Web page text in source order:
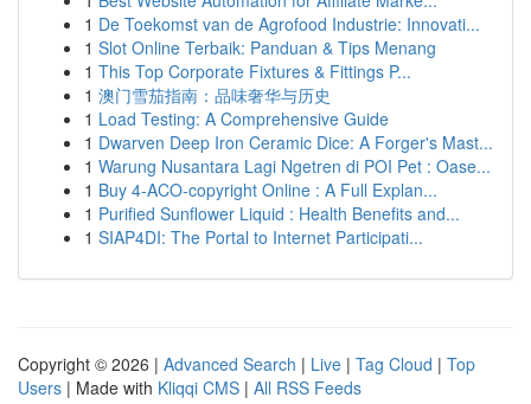
1 De Toekomst van de Agrofood Industrie: Innovati...
1 Slot Online Terbaik: Panduan & Tips Menang
1 This Top Corporate Fixtures & Fittings P...
1 澳门雪茄指南：品味奢华与历史
1 Load Testing: A Comprehensive Guide
1 Dwarven Deep Iron Ceramic Dice: A Forger's Mast...
1 Warung Nusantara Lagi Ngetren di POI Pet : Oase...
1 Buy 4-ACO-copyright Online : A Full Explan...
1 Purified Sunflower Liquid : Health Benefits and...
1 SIAP4DI: The Portal to Internet Participati...
Copyright © 2026 | Advanced Search | Live | Tag Cloud | Top
Users | Made with Kliqqi CMS | All RSS Feeds